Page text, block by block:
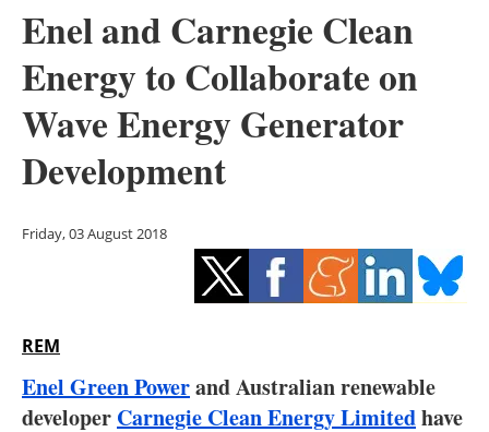
Solar
Bioenergy
Other renewables
Storage
Energy saving
Hydrogen
Interviews
Enel and Carnegie Clean
Energy to Collaborate on
Wave Energy Generator
Development
Friday, 03 August 2018
REM
Enel Green Powerand Australian renewable
developer Carnegie Clean Energy Limitedhave